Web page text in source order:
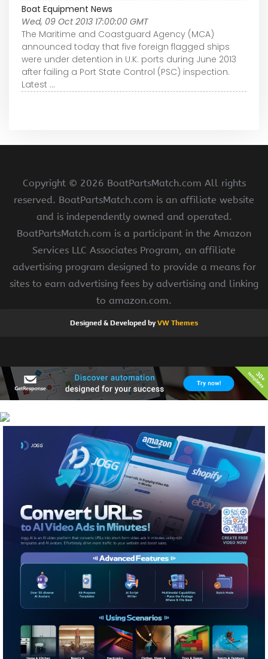
Boat Equipment News
Wed, 09 Oct 2013 17:00:00 GMT
The Maritime and Coastguard Agency (MCA)
announced today that five foreign flagged ships
were under detention in U.K. ports during June 2013
after failing a Port State Control (PSC) inspection.
Latest ...
Copyright © 2026 BoatPartsMatch.com All rights
reserved. BoatPartsMatch.com is an affiliate website
and is independently owned and operated.
BoatPartsMatch.com is a participant in the Amazon
Services LLC Associates Program, an affiliate
advertising program designed to provide a means for
sites to earn advertising fees by advertising and linking
to amazon.com.
Designed & Developed byVW Themes